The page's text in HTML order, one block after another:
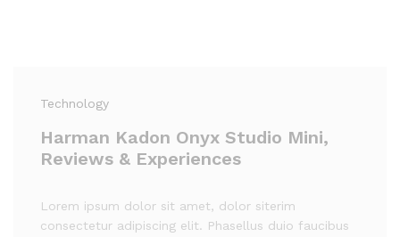
Technology
Harman Kadon Onyx Studio Mini,
Reviews & Experiences
Lorem ipsum dolor sit amet, dolor siterim
consectetur adipiscing elit. Phasellus duio faucibus